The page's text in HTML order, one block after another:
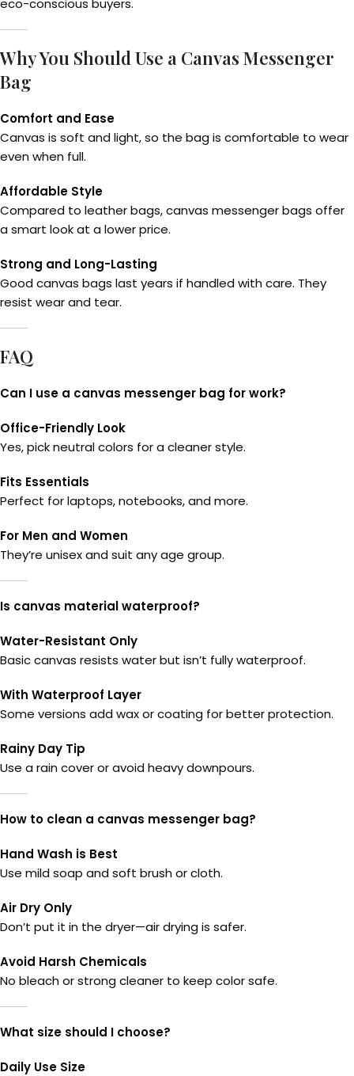
eco-conscious buyers.
Why You Should Use a Canvas Messenger
Bag
Comfort and Ease
Canvas is soft and light, so the bag is comfortable to wear
even when full.
Affordable Style
Compared to leather bags, canvas messenger bags offer
a smart look at a lower price.
Strong and Long-Lasting
Good canvas bags last years if handled with care. They
resist wear and tear.
FAQ
Can I use a canvas messenger bag for work?
Office-Friendly Look
Yes, pick neutral colors for a cleaner style.
Fits Essentials
Perfect for laptops, notebooks, and more.
For Men and Women
They’re unisex and suit any age group.
Is canvas material waterproof?
Water-Resistant Only
Basic canvas resists water but isn’t fully waterproof.
With Waterproof Layer
Some versions add wax or coating for better protection.
Rainy Day Tip
Use a rain cover or avoid heavy downpours.
How to clean a canvas messenger bag?
Hand Wash is Best
Use mild soap and soft brush or cloth.
Air Dry Only
Don’t put it in the dryer—air drying is safer.
Avoid Harsh Chemicals
No bleach or strong cleaner to keep color safe.
What size should I choose?
Daily Use Size